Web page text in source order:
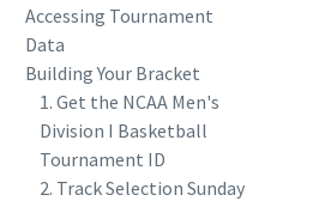
Accessing Tournament
Data
Building Your Bracket
1. Get the NCAA Men's
Division I Basketball
Tournament ID
2. Track Selection Sunday